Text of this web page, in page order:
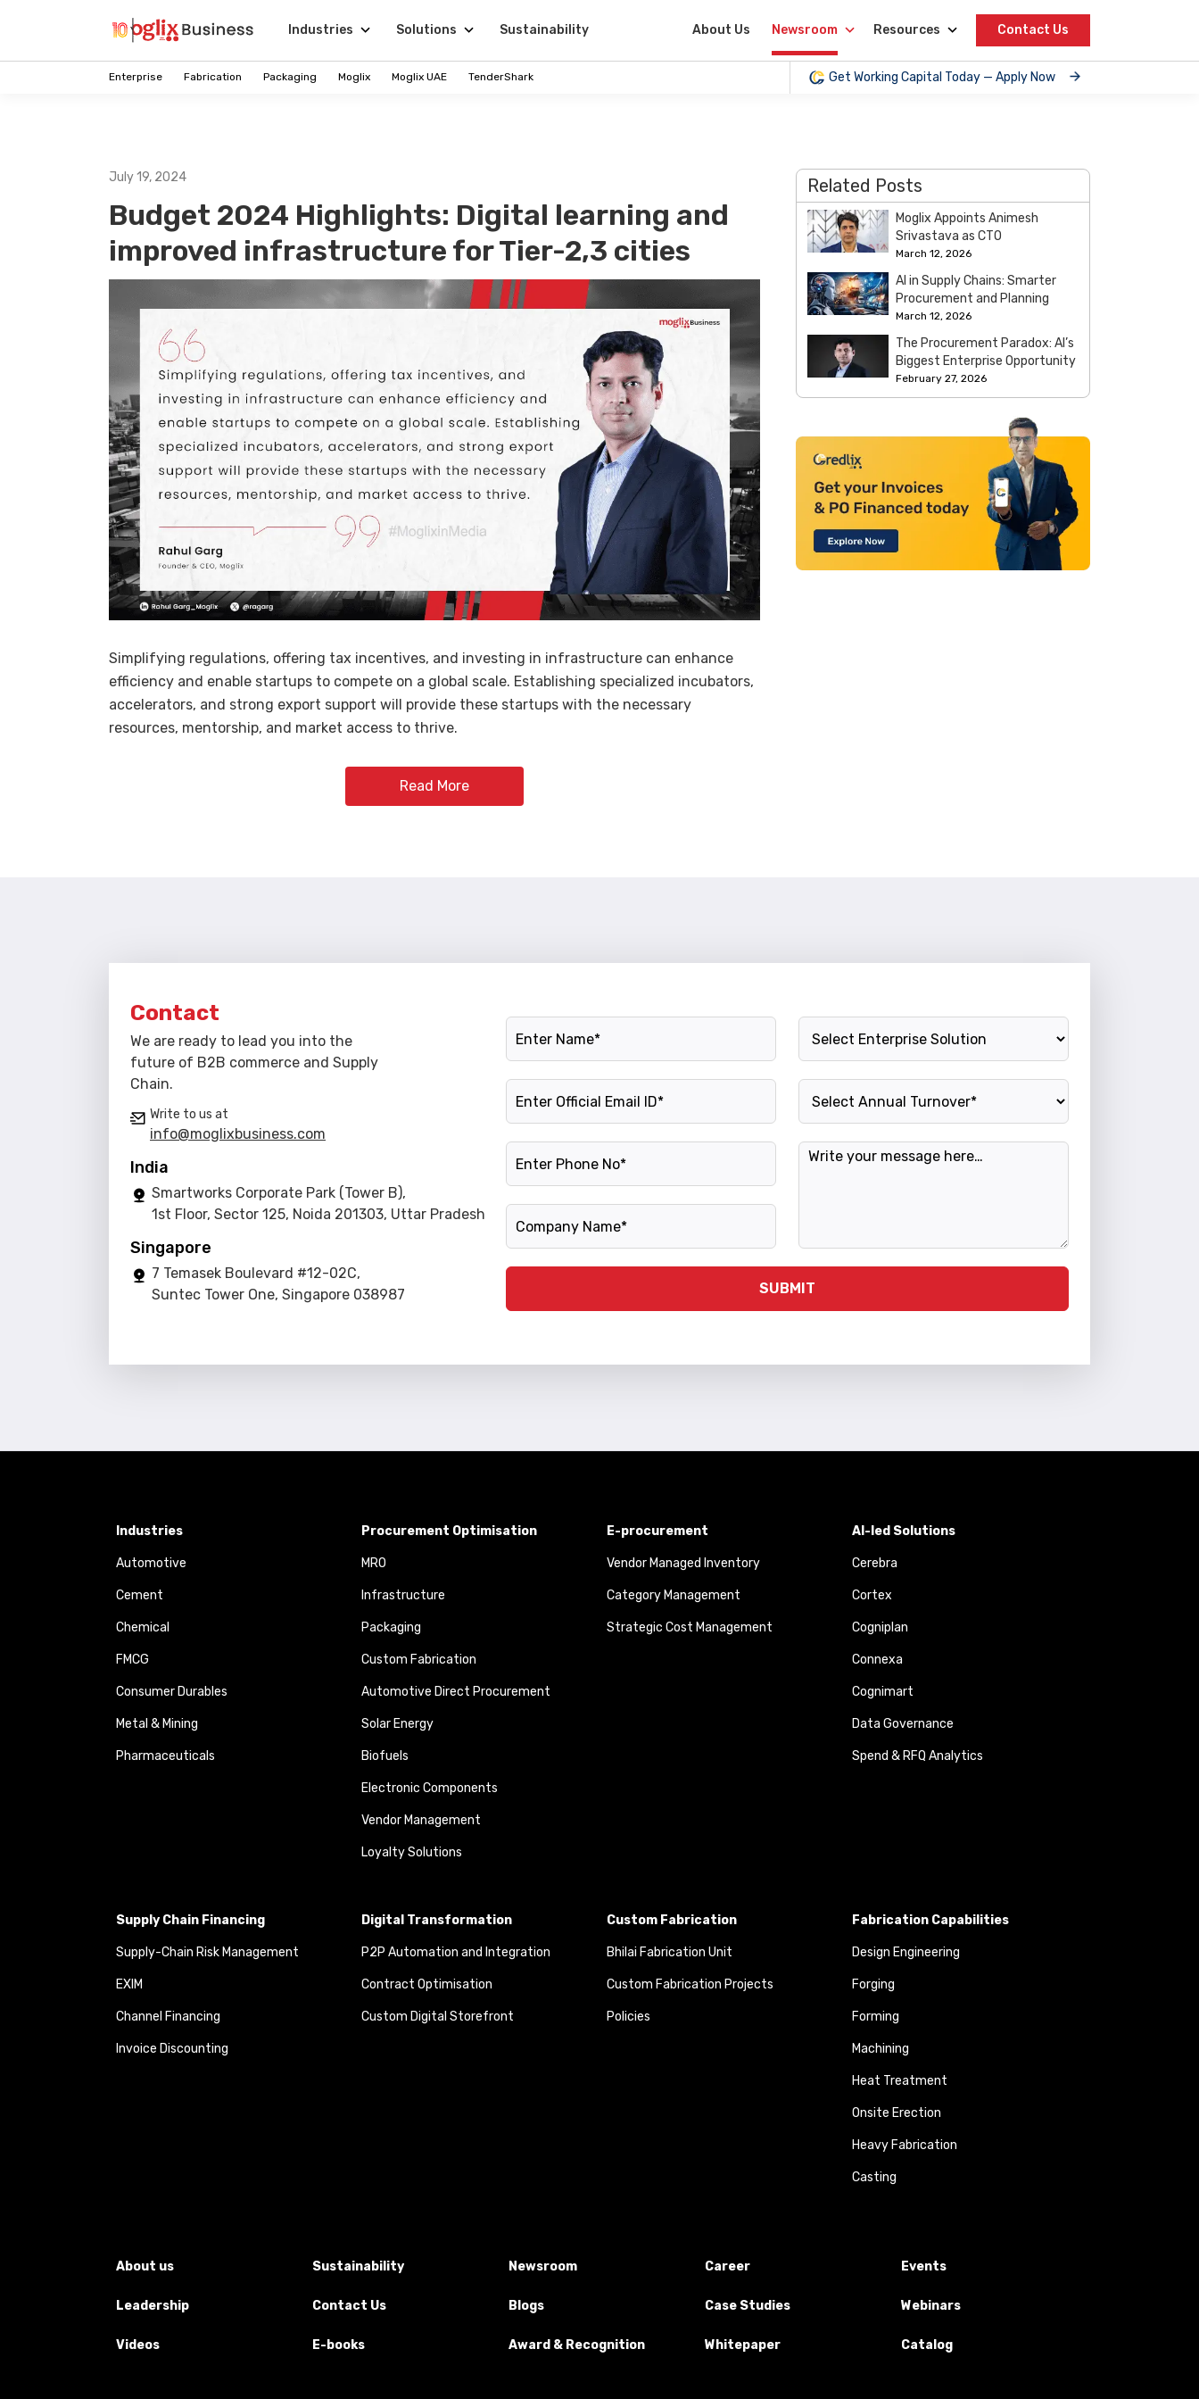
Industries Solutions Sustainability About Us Newsroom Resources Contact Us
Enterprise Fabrication Packaging Moglix Moglix UAE TenderShark Get Working Capital Today — Apply Now
July 19, 2024
Budget 2024 Highlights: Digital learning and
improved infrastructure for Tier-2,3 cities
Simplifying regulations, offering tax incentives, and investing in infrastructure can enhance
efficiency and enable startups to compete on a global scale. Establishing specialized incubators,
accelerators, and strong export support will provide these startups with the necessary
resources, mentorship, and market access to thrive.
Read More
Related Posts
Moglix Appoints Animesh
Srivastava as CTO
March 12, 2026
AI in Supply Chains: Smarter
Procurement and Planning
March 12, 2026
The Procurement Paradox: AI’s
Biggest Enterprise Opportunity
February 27, 2026
Contact
We are ready to lead you into the
future of B2B commerce and Supply
Chain.
Write to us at
info@moglixbusiness.com
India
Smartworks Corporate Park (Tower B),
1st Floor, Sector 125, Noida 201303, Uttar Pradesh
Singapore
7 Temasek Boulevard #12-02C,
Suntec Tower One, Singapore 038987
Name
Official Email ID
Phone Number
Company Name
Enterprise Solution
Annual Turnover
Message
SUBMIT
Industries
Automotive
Cement
Chemical
FMCG
Consumer Durables
Metal & Mining
Pharmaceuticals
Procurement Optimisation
MRO
Infrastructure
Packaging
Custom Fabrication
Automotive Direct Procurement
Solar Energy
Biofuels
Electronic Components
Vendor Management
Loyalty Solutions
E-procurement
Vendor Managed Inventory
Category Management
Strategic Cost Management
AI-led Solutions
Cerebra
Cortex
Cogniplan
Connexa
Cognimart
Data Governance
Spend & RFQ Analytics
Supply Chain Financing
Supply-Chain Risk Management
EXIM
Channel Financing
Invoice Discounting
Digital Transformation
P2P Automation and Integration
Contract Optimisation
Custom Digital Storefront
Custom Fabrication
Bhilai Fabrication Unit
Custom Fabrication Projects
Policies
Fabrication Capabilities
Design Engineering
Forging
Forming
Machining
Heat Treatment
Onsite Erection
Heavy Fabrication
Casting
About us Sustainability Newsroom Career Events
Leadership Contact Us Blogs Case Studies Webinars
Videos E-books Award & Recognition Whitepaper Catalog